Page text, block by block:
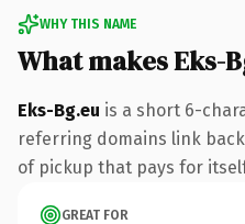
WHY THIS NAME
What makes Eks-
Eks-Bg.eu is a short 6-
referring domains link
of pickup that pays for
GREAT FOR